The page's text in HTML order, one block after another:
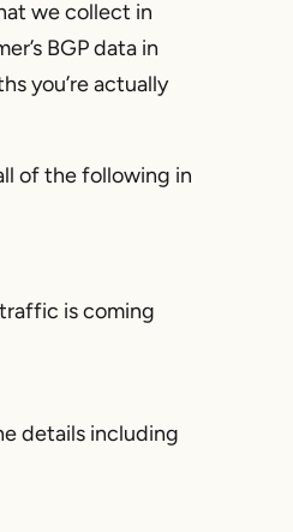
we collect in
BGP data in
you’re actually
of the following in
is coming
details including